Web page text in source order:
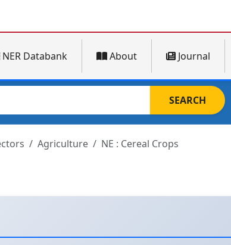
NER Databank About Journal
SEARCH
Agriculture NE : Cereal Crops